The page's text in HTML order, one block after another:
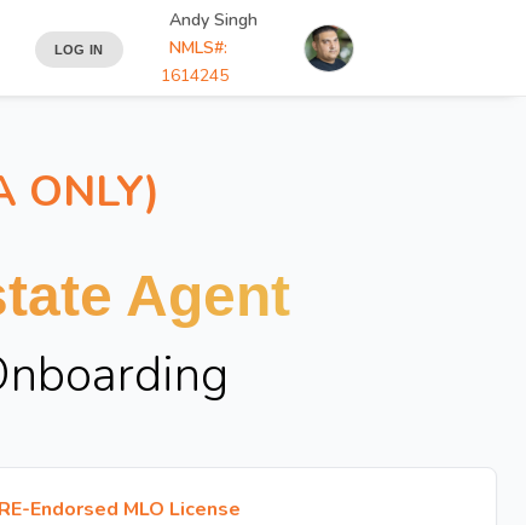
LOG IN
Andy Singh
NMLS#:
1614245
ONLY)
Agent
Endorsed MLO License